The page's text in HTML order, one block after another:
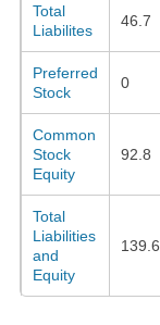
Total
Liabilites
46.7
Preferred
Stock
0
Common
Stock
Equity
92.8
Total
Liabilities
and
Equity
139.6